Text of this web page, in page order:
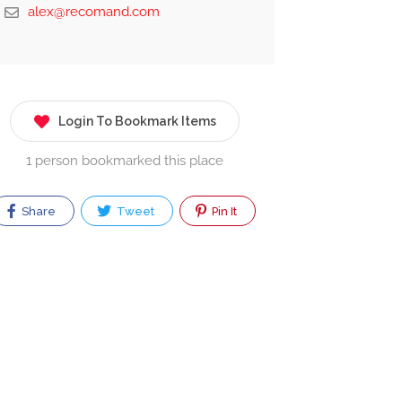
alex@recomand.com
Login To Bookmark Items
1 person bookmarked this place
Share Tweet Pin It